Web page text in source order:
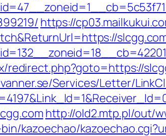
https://
redirect.php?goto=https://
Services/Letter/
http://old2.mtp.pl/out/
kazoechao/